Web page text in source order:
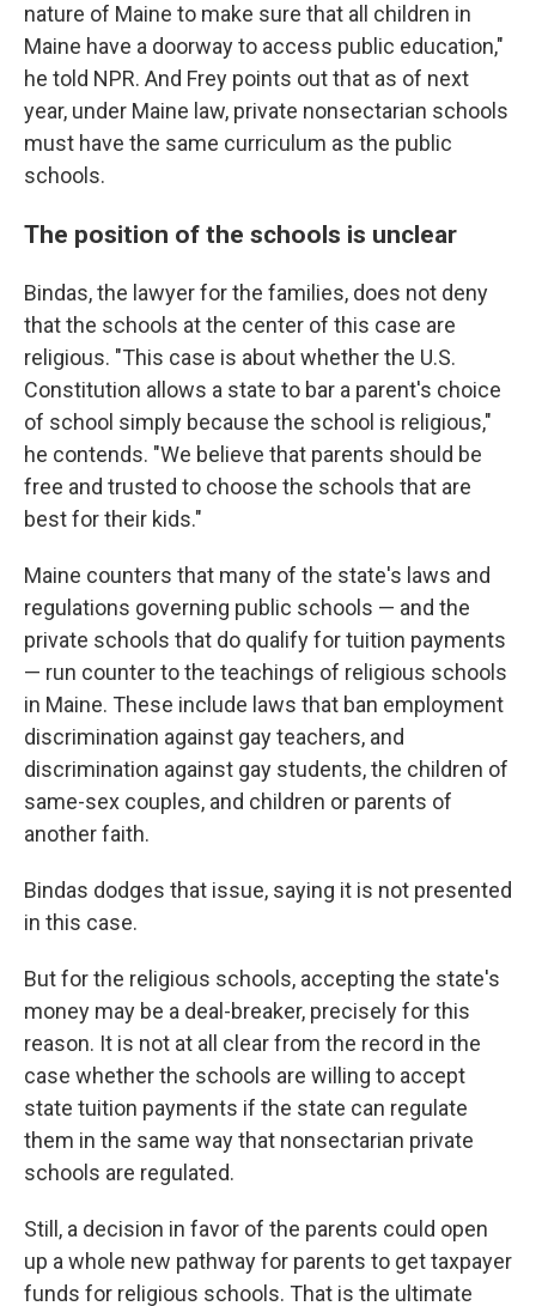
nature of Maine to make sure that all children in
Maine have a doorway to access public education,"
he told NPR. And Frey points out that as of next
year, under Maine law, private nonsectarian schools
must have the same curriculum as the public
schools.
The position of the schools is unclear
Bindas, the lawyer for the families, does not deny
that the schools at the center of this case are
religious. "This case is about whether the U.S.
Constitution allows a state to bar a parent's choice
of school simply because the school is religious,"
he contends. "We believe that parents should be
free and trusted to choose the schools that are
best for their kids."
Maine counters that many of the state's laws and
regulations governing public schools — and the
private schools that do qualify for tuition payments
— run counter to the teachings of religious schools
in Maine. These include laws that ban employment
discrimination against gay teachers, and
discrimination against gay students, the children of
same-sex couples, and children or parents of
another faith.
Bindas dodges that issue, saying it is not presented
in this case.
But for the religious schools, accepting the state's
money may be a deal-breaker, precisely for this
reason. It is not at all clear from the record in the
case whether the schools are willing to accept
state tuition payments if the state can regulate
them in the same way that nonsectarian private
schools are regulated.
Still, a decision in favor of the parents could open
up a whole new pathway for parents to get taxpayer
funds for religious schools. That is the ultimate